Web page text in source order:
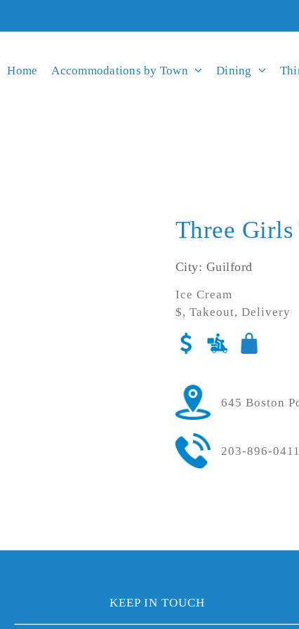
Home Accommodations by Town Dining
Three Girls
City: Guilford
Ice Cream
$, Takeout, Delivery
645 Boston
203-896-0411
KEEP IN TOUCH